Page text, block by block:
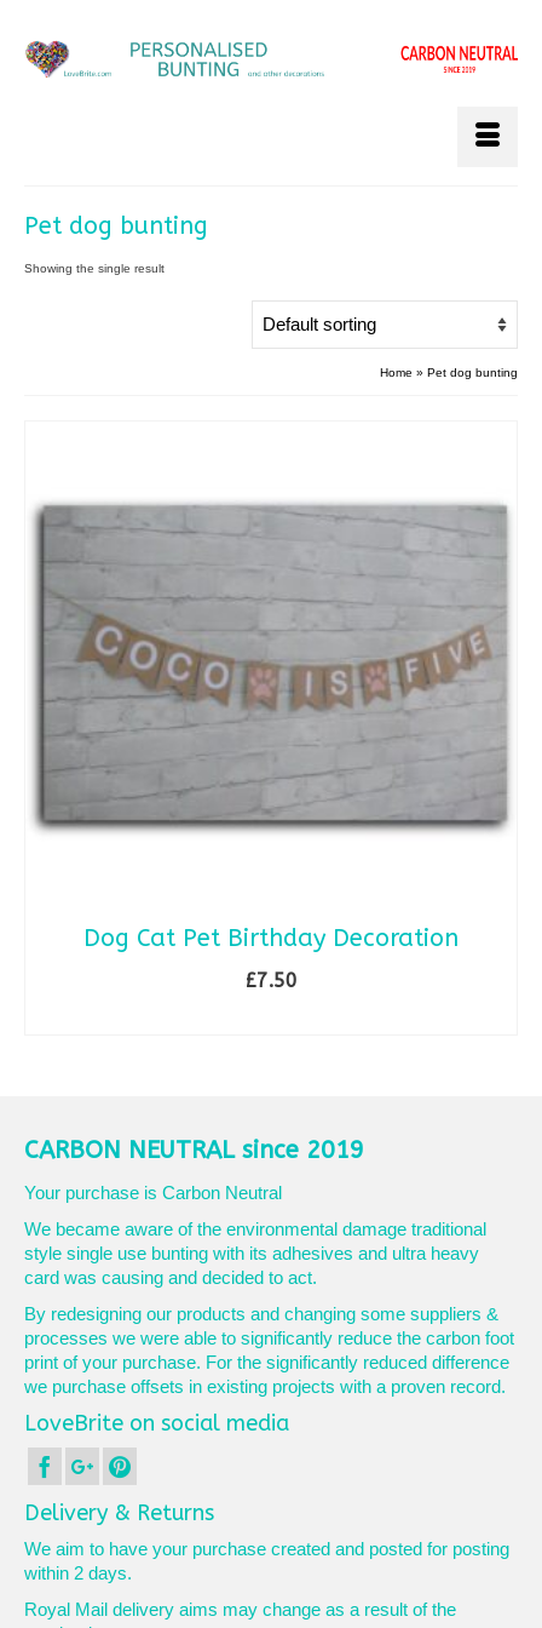
Pet dog bunting
Showing the single result
Home » Pet dog bunting
Dog Cat Pet Birthday Decoration
£7.50
variants.
options
be
chosen
on
the
product
page
CARBON NEUTRAL since 2019
Your purchase is Carbon Neutral
We became aware of the environmental damage traditional
style single use bunting with its adhesives and ultra heavy
card was causing and decided to act.
By redesigning our products and changing some suppliers &
processes we were able to significantly reduce the carbon foot
print of your purchase. For the significantly reduced difference
we purchase offsets in existing projects with a proven record.
LoveBrite on social media
Delivery & Returns
We aim to have your purchase created and posted for posting
within 2 days.
Royal Mail delivery aims may change as a result of the